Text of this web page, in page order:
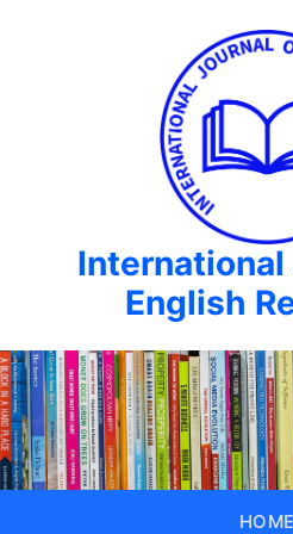
English
HOME